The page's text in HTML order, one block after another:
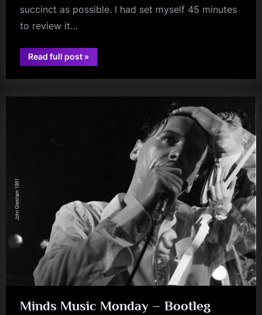
succinct as possible. I had set myself 45 minutes
to review it…
Read full post“Simple
Minds
AO
Manchester
»
audio
Minds Music Monday – Bootleg